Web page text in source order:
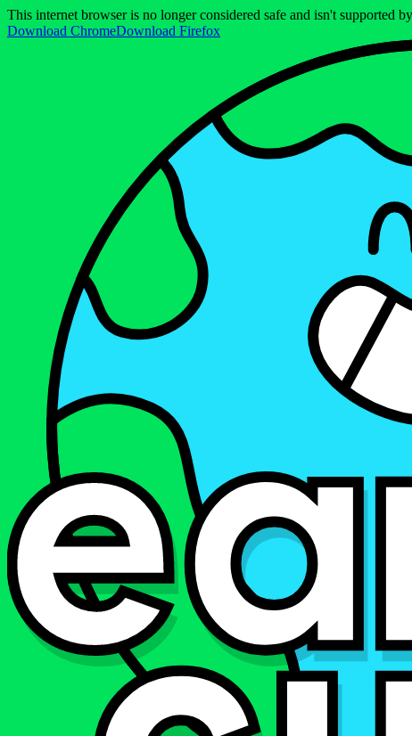
This internet browser is no longer considered safe and isn't supported
Download ChromeDownload Firefox